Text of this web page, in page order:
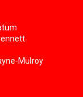
Mulroy